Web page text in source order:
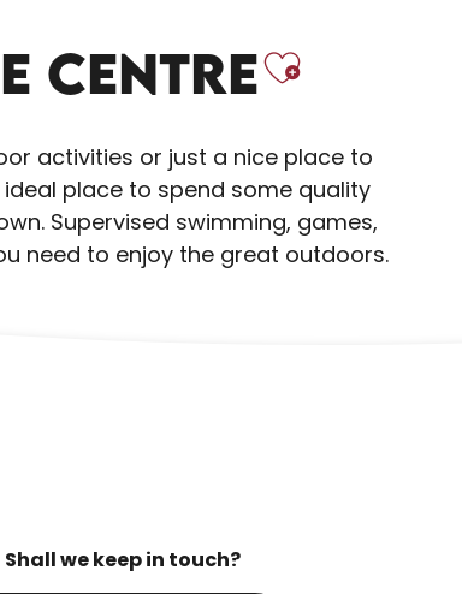
CENTRE
activities or just a nice place to
ideal place to spend some quality
Supervised swimming, games,
need to enjoy the great outdoors.
Shall we keep in touch?